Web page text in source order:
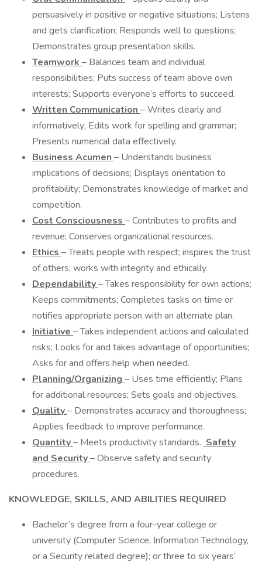
persuasively in positive or negative situations; Listens
and gets clarification; Responds well to questions;
Demonstrates group presentation skills.
Teamwork – Balances team and individual
responsibilities; Puts success of team above own
interests; Supports everyone’s efforts to succeed.
Written Communication – Writes clearly and
informatively; Edits work for spelling and grammar;
Presents numerical data effectively.
Business Acumen – Understands business
implications of decisions; Displays orientation to
profitability; Demonstrates knowledge of market and
competition.
Cost Consciousness – Contributes to profits and
revenue; Conserves organizational resources.
Ethics – Treats people with respect; inspires the trust
of others; works with integrity and ethically.
Dependability– Takes responsibility for own actions;
Keeps commitments; Completes tasks on time or
notifies appropriate person with an alternate plan.
Initiative – Takes independent actions and calculated
risks; Looks for and takes advantage of opportunities;
Asks for and offers help when needed.
Planning/Organizing – Uses time efficiently; Plans
for additional resources; Sets goals and objectives.
Quality– Demonstrates accuracy and thoroughness;
Applies feedback to improve performance.
Quantity– Meets productivity standards. Safety
and Security– Observe safety and security
procedures.
KNOWLEDGE, SKILLS, AND ABILITIES REQUIRED
Bachelor’s degree from a four-year college or
university (Computer Science, Information Technology,
or a Security related degree); or three to six years’